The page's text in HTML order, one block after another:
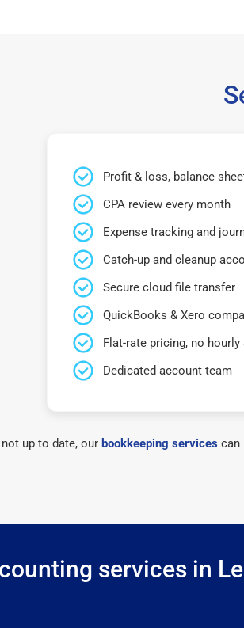
Profit & loss, balance
CPA review every month
Expense tracking and
Catch-up and cleanup
Secure cloud file transfer
QuickBooks & Xero
Flat-rate pricing, no hourly
Dedicated account team
up to date, our bookkeeping services can
services in